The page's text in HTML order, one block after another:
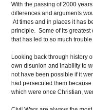
With the passing of 2000
differences and arguments
At times and in places it has
principle. Some of its greatest
that has led to so much trouble
Looking back through history
own disunion and inability to
not have been possible if it
had persecuted them
which were once Christian,